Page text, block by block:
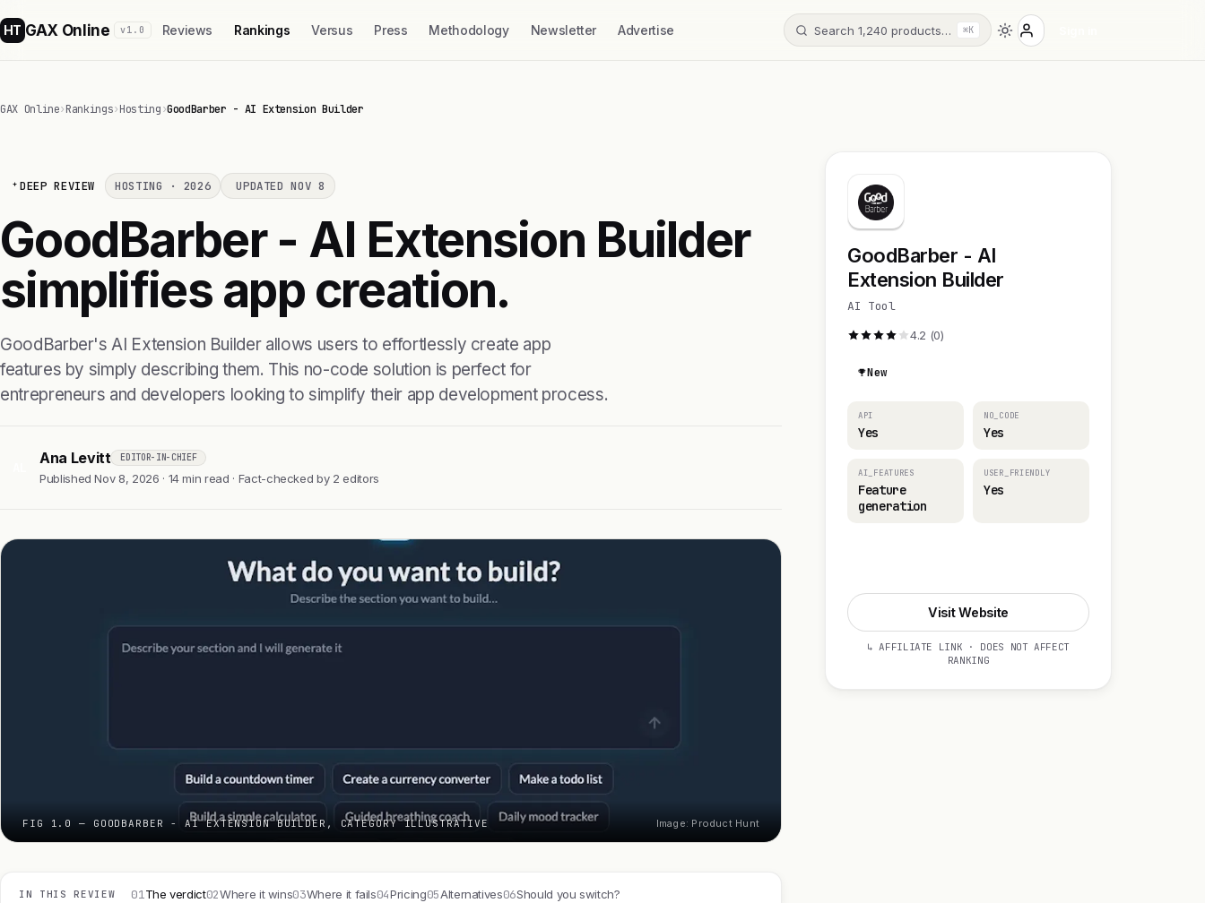
HT GAX Online v1.0 Reviews Rankings Versus Press Methodology Newsletter Advertise Search 1,240 products… ⌘K
GAX Online›Rankings›Hosting›GoodBarber - AI Extension Builder
DEEP REVIEW HOSTING · 2026 UPDATED NOV 8
GoodBarber - AI Extension Builder
simplifies app creation.
GoodBarber's AI Extension Builder allows users to effortlessly create app
features by simply describing them. This no-code solution is perfect for
entrepreneurs and developers looking to simplify their app development process.
Ana Levitt EDITOR-IN-CHIEF
Published Nov 8, 2026 · 14 min read · Fact-checked by 2 editors
FIG 1.0 — GOODBARBER - AI EXTENSION BUILDER, CATEGORY ILLUSTRATIVE Image: Product Hunt
IN THIS REVIEW 01The verdict02Where it wins03Where it fails04Pricing05Alternatives06Should you switch?
GoodBarber - AI
Extension Builder
AI Tool
4.2 (0)
New
API
Yes
NO_CODE
Yes
AI_FEATURES
Feature
generation
USER_FRIENDLY
Yes
Visit Website
↳ AFFILIATE LINK · DOES NOT AFFECT
RANKING